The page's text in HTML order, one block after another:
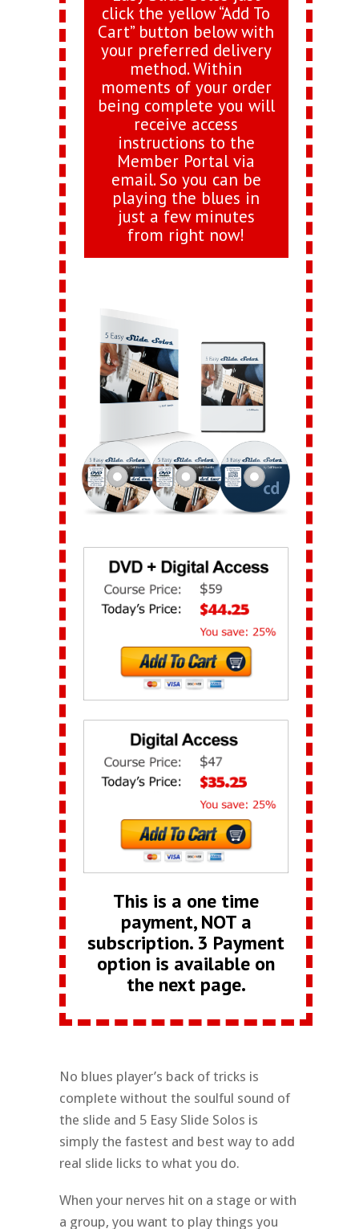
click the yellow “Add To
Cart” button below with
your preferred delivery
method. Within
moments of your order
being complete you will
receive access
instructions to the
Member Portal via
email. So you can be
playing the blues in
just a few minutes
from right now!
This is a one time
payment, NOT a
subscription. 3 Payment
option is available on
the next page.
No blues player’s back of tricks is
complete without the soulful sound of
the slide and 5 Easy Slide Solos is
simply the fastest and best way to add
real slide licks to what you do.
When your nerves hit on a stage or with
a group, you want to play things you